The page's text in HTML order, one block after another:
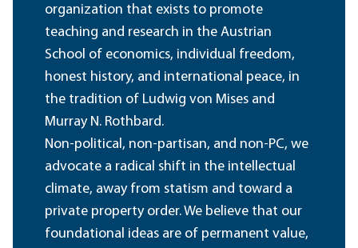
organization that exists to promote
teaching and research in the Austrian
School of economics, individual freedom,
honest history, and international peace, in
the tradition of Ludwig von Mises and
Murray N. Rothbard.
Non-political, non-partisan, and non-PC, we
advocate a radical shift in the intellectual
climate, away from statism and toward a
private property order. We believe that our
foundational ideas are of permanent value,